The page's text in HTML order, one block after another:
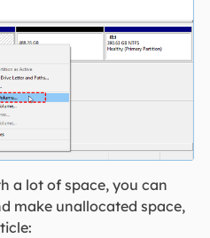
a lot of space, you can
make unallocated space,